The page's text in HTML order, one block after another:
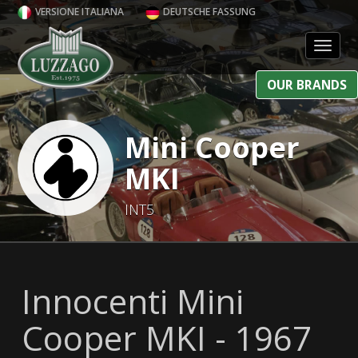
VERSIONE ITALIANA DEUTSCHE FASSUNG
OUR BRANDS
Mini Cooper
MKI
INT5
Innocenti Mini
Cooper MKI - 1967